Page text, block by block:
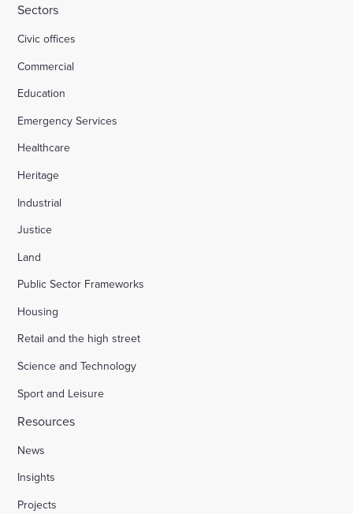
Sectors
Civic offices
Commercial
Education
Emergency Services
Healthcare
Heritage
Industrial
Justice
Land
Public Sector Frameworks
Housing
Retail and the high street
Science and Technology
Sport and Leisure
Resources
News
Insights
Projects